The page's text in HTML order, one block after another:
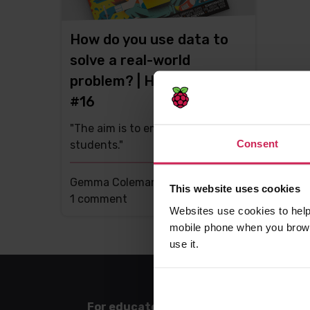
Consent
This website uses cookies
Websites use cookies to
mobile phone when you
use it.
How do you use data to
solve a real-world
problem? | Hello World
#16
"The aim is to empower
students."
Gemma Coleman - 11th Jun 2021
This
1 comment
For educators